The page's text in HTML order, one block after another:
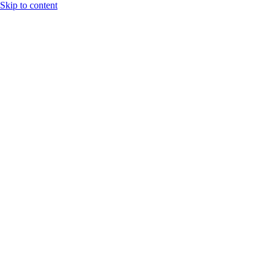
Skip to content